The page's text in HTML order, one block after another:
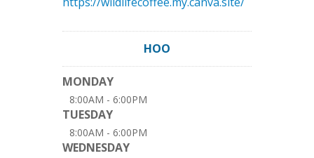
HOO
MONDAY
8:00AM - 6:00PM
TUESDAY
8:00AM - 6:00PM
WEDNESDAY